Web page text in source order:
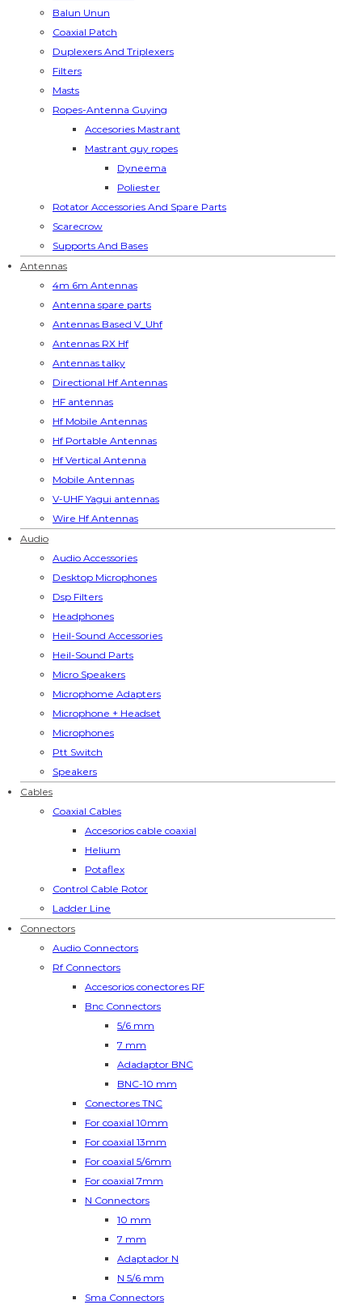
Balun Unun
Coaxial Patch
Duplexers And Triplexers
Filters
Masts
Ropes-Antenna Guying
Accesories Mastrant
Mastrant guy ropes
Dyneema
Poliester
Rotator Accessories And Spare Parts
Scarecrow
Supports And Bases
Antennas
4m 6m Antennas
Antenna spare parts
Antennas Based V_Uhf
Antennas RX Hf
Antennas talky
Directional Hf Antennas
HF antennas
Hf Mobile Antennas
Hf Portable Antennas
Hf Vertical Antenna
Mobile Antennas
V-UHF Yagui antennas
Wire Hf Antennas
Audio
Audio Accessories
Desktop Microphones
Dsp Filters
Headphones
Heil-Sound Accessories
Heil-Sound Parts
Micro Speakers
Microphome Adapters
Microphone + Headset
Microphones
Ptt Switch
Speakers
Cables
Coaxial Cables
Accesorios cable coaxial
Helium
Potaflex
Control Cable Rotor
Ladder Line
Connectors
Audio Connectors
Rf Connectors
Accesorios conectores RF
Bnc Connectors
5/6 mm
7 mm
Adadaptor BNC
BNC-10 mm
Conectores TNC
For coaxial 10mm
For coaxial 13mm
For coaxial 5/6mm
For coaxial 7mm
N Connectors
10 mm
7 mm
Adaptador N
N 5/6 mm
Sma Connectors